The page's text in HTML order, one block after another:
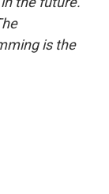
is the